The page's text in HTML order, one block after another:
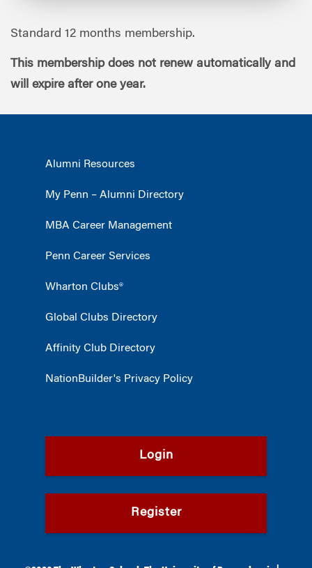
Standard 12 months membership.
This membership does not renew automatically and
will expire after one year.
Alumni Resources
My Penn – Alumni Directory
MBA Career Management
Penn Career Services
Wharton Clubs®
Global Clubs Directory
Affinity Club Directory
NationBuilder's Privacy Policy
Login
Register